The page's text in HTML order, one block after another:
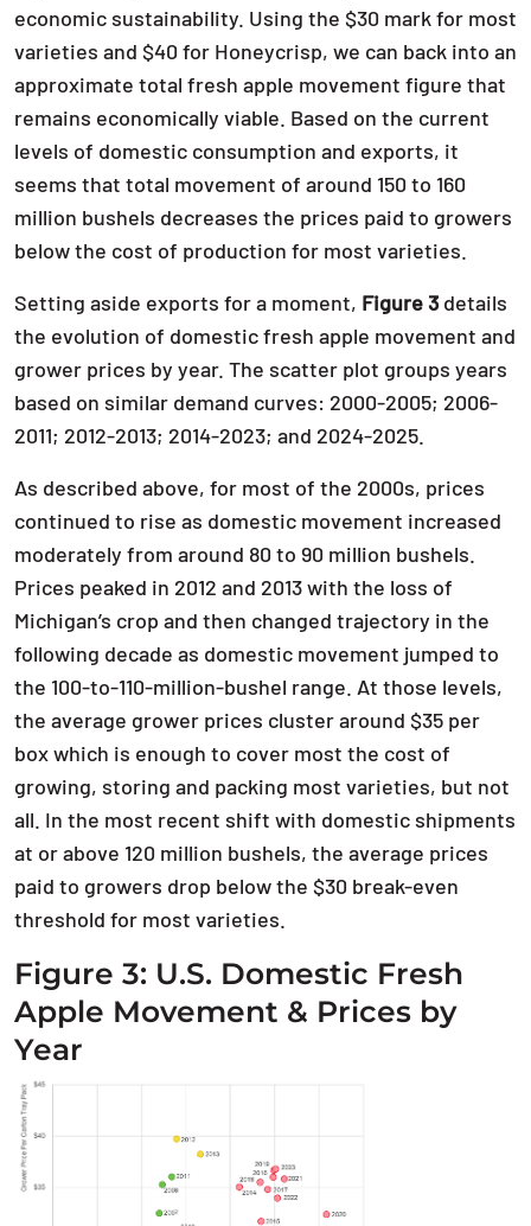
economic sustainability. Using the $30 mark for most
varieties and $40 for Honeycrisp, we can back into an
approximate total fresh apple movement figure that
remains economically viable. Based on the current
levels of domestic consumption and exports, it
seems that total movement of around 150 to 160
million bushels decreases the prices paid to growers
below the cost of production for most varieties.
Setting aside exports for a moment, Figure 3details
the evolution of domestic fresh apple movement and
grower prices by year. The scatter plot groups years
based on similar demand curves: 2000-2005; 2006-
2011; 2012-2013; 2014-2023; and 2024-2025.
As described above, for most of the 2000s, prices
continued to rise as domestic movement increased
moderately from around 80 to 90 million bushels.
Prices peaked in 2012 and 2013 with the loss of
Michigan’s crop and then changed trajectory in the
following decade as domestic movement jumped to
the 100-to-110-million-bushel range. At those levels,
the average grower prices cluster around $35 per
box which is enough to cover most the cost of
growing, storing and packing most varieties, but not
all. In the most recent shift with domestic shipments
at or above 120 million bushels, the average prices
paid to growers drop below the $30 break-even
threshold for most varieties.
Figure 3: U.S. Domestic Fresh
Apple Movement & Prices by
Year